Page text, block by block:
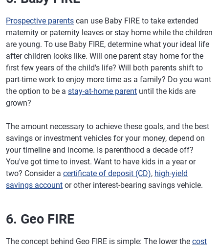
Prospective parents can use Baby FIRE to take extended
maternity or paternity leaves or stay home while the children
are young. To use Baby FIRE, determine what your ideal life
after children looks like. Will one parent stay home for the
first few years of the child's life? Will both parents shift to
part-time work to enjoy more time as a family? Do you want
the option to be a stay-at-home parent until the kids are
grown?
The amount necessary to achieve these goals, and the best
savings or investment vehicles for your money, depend on
your timeline and income. Is parenthood a decade off?
You've got time to invest. Want to have kids in a year or
two? Consider a certificate of deposit (CD), high-yield
savings account or other interest-bearing savings vehicle.
6. Geo FIRE
The concept behind Geo FIRE is simple: The lower the cost